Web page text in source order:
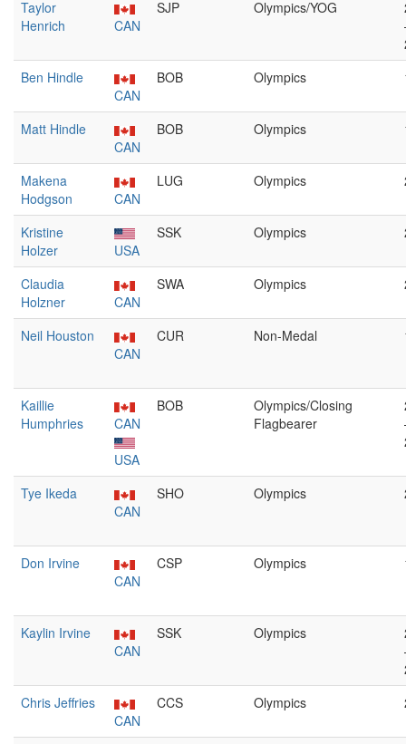
Taylor
Henrich
CAN
SJP Olympics/YOG
Ben Hindle
CAN
BOB Olympics
Matt Hindle
CAN
BOB Olympics
Makena
Hodgson
CAN
LUG Olympics
Kristine
Holzer
USA
SSK Olympics
Claudia
Holzner
CAN
SWA Olympics
Neil Houston
CAN
CUR Non-Medal
Kaillie
Humphries
CAN
USA
BOB
Olympics/Closing
Flagbearer
Tye Ikeda
CAN
SHO Olympics
Don Irvine
CAN
CSP Olympics
Kaylin Irvine
CAN
SSK Olympics
Chris Jeffries
CAN
CCS Olympics